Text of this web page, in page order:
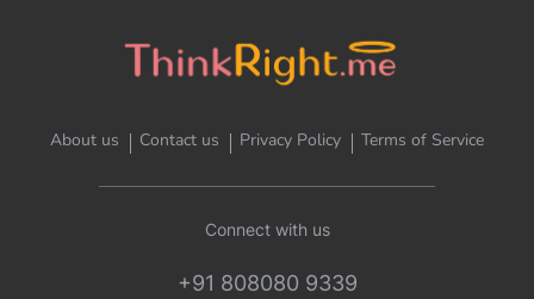
About us Contact us Privacy Policy Terms of Service
Connect with us
+91 808080 9339